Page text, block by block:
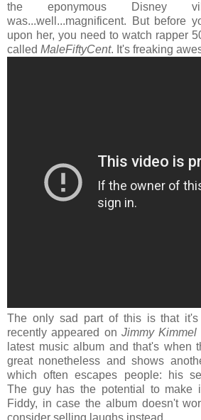
the eponymous Disney
was...well...magnificent. But before
upon her, you need to watch rapper
called MaleFiftyCent. It's freaking
The only sad part of this is that
recently appeared on Jimmy Kimmel
latest music album and that's when
great nonetheless and shows
which often escapes people: his
The guy has the potential to make
Fiddy, in case the album doesn't